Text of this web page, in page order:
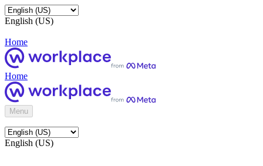
English (US)
Home
Home
Menu
English (US)